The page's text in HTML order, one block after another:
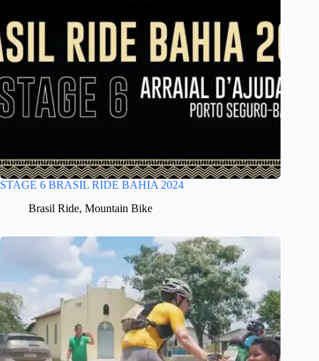
STAGE 6 BRASIL RIDE BAHIA 2024
Brasil Ride, Mountain Bike